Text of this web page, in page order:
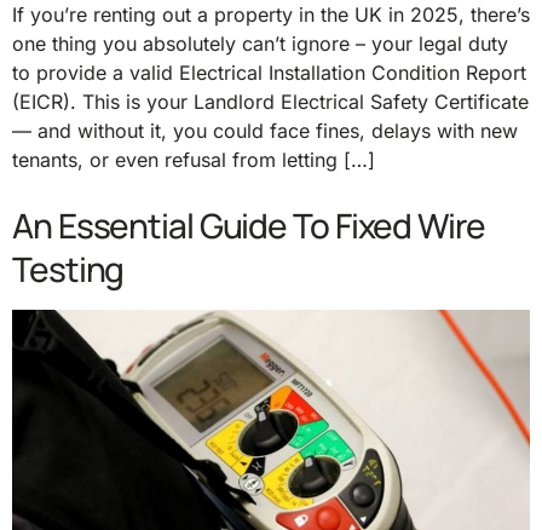
If you’re renting out a property in the UK in 2025, there’s
one thing you absolutely can’t ignore – your legal duty
to provide a valid Electrical Installation Condition Report
(EICR). This is your Landlord Electrical Safety Certificate
— and without it, you could face fines, delays with new
tenants, or even refusal from letting […]
An Essential Guide To Fixed Wire
Testing